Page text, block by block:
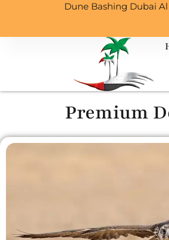
Dune Bashing Dubai
Premium